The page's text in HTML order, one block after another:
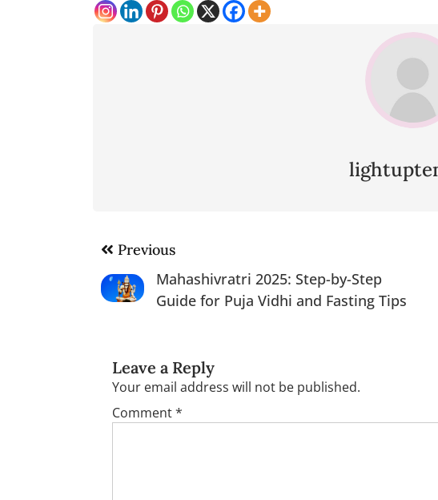
Post
navigation
Previous
Mahashivratri 2025: Step-by-Step
Guide for Puja Vidhi and Fasting Tips
Leave a Reply
Your email address will not be published.
Comment*